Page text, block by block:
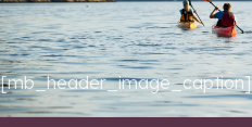
[mb_header_image_caption]